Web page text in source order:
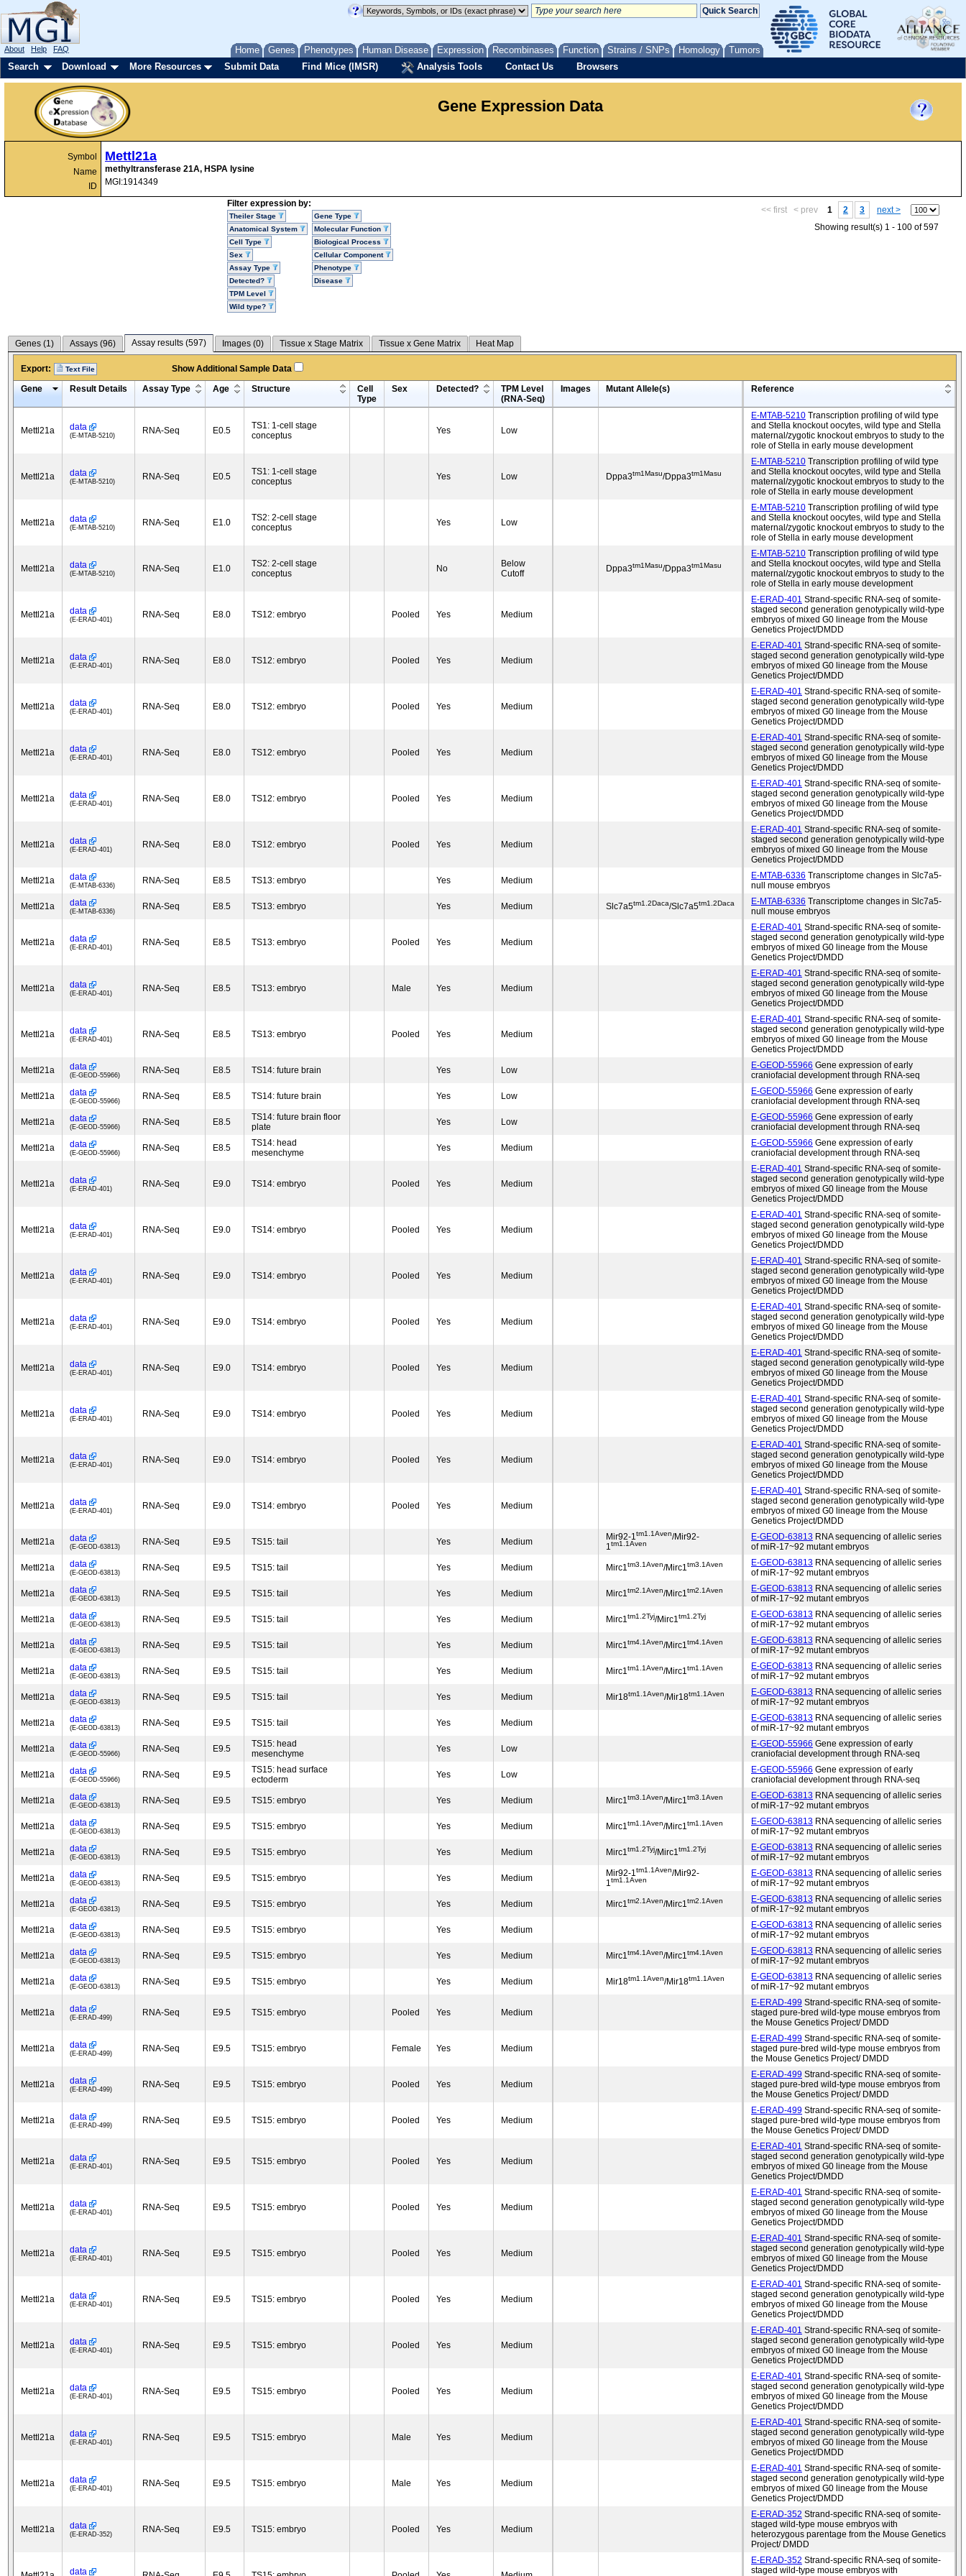
Home Genes Phenotypes Human Disease Expression Recombinases Function Strains / SNPs Homology Tumors
About Help FAQ
Search Download More Resources Submit Data Find Mice (IMSR) Analysis Tools Contact Us Browsers
Gene Expression Data
Symbol
Name
ID
Mettl21a
methyltransferase 21A, HSPA lysine
MGI:1914349
Filter expression by:
Theiler Stage
Anatomical System
Cell Type
Sex
Assay Type
Detected?
TPM Level
Wild type?
Gene Type
Molecular Function
Biological Process
Cellular Component
Phenotype
Disease
<< first < prev 1 2 3
next >
Showing result(s) 1 - 100 of 597
Genes (1) Assays (96) Assay results (597) Images (0) Tissue x Stage Matrix Tissue x Gene Matrix Heat Map
Export: Text File
Show Additional Sample Data
Gene
Result Details Assay Type Age Structure
Cell
Type
Sex Detected?
TPM Level
(RNA-Seq)
Images Mutant Allele(s) Reference
Mettl21a data
(E-MTAB-5210) RNA-Seq E0.5
TS1: 1-cell stage
conceptus
Yes Low
E-MTAB-5210 Transcription profiling of wild type
and Stella knockout oocytes, wild type and Stella
maternal/zygotic knockout embryos to study to the
role of Stella in early mouse development
Mettl21a data
(E-MTAB-5210) RNA-Seq E0.5
TS1: 1-cell stage
conceptus
Yes Low Dppa3tm1Masu/Dppa3tm1Masu
E-MTAB-5210 Transcription profiling of wild type
and Stella knockout oocytes, wild type and Stella
maternal/zygotic knockout embryos to study to the
role of Stella in early mouse development
Mettl21a data
(E-MTAB-5210) RNA-Seq E1.0
TS2: 2-cell stage
conceptus
Yes Low
E-MTAB-5210 Transcription profiling of wild type
and Stella knockout oocytes, wild type and Stella
maternal/zygotic knockout embryos to study to the
role of Stella in early mouse development
Mettl21a data
(E-MTAB-5210) RNA-Seq E1.0
TS2: 2-cell stage
conceptus
No
Below
Cutoff
Dppa3tm1Masu/Dppa3tm1Masu
E-MTAB-5210 Transcription profiling of wild type
and Stella knockout oocytes, wild type and Stella
maternal/zygotic knockout embryos to study to the
role of Stella in early mouse development
Mettl21a data
(E-ERAD-401) RNA-Seq E8.0 TS12: embryo Pooled Yes Medium
E-ERAD-401 Strand-specific RNA-seq of somite-
staged second generation genotypically wild-type
embryos of mixed G0 lineage from the Mouse
Genetics Project/DMDD
Mettl21a data
(E-ERAD-401) RNA-Seq E8.0 TS12: embryo Pooled Yes Medium
E-ERAD-401 Strand-specific RNA-seq of somite-
staged second generation genotypically wild-type
embryos of mixed G0 lineage from the Mouse
Genetics Project/DMDD
Mettl21a data
(E-ERAD-401) RNA-Seq E8.0 TS12: embryo Pooled Yes Medium
E-ERAD-401 Strand-specific RNA-seq of somite-
staged second generation genotypically wild-type
embryos of mixed G0 lineage from the Mouse
Genetics Project/DMDD
Mettl21a data
(E-ERAD-401) RNA-Seq E8.0 TS12: embryo Pooled Yes Medium
E-ERAD-401 Strand-specific RNA-seq of somite-
staged second generation genotypically wild-type
embryos of mixed G0 lineage from the Mouse
Genetics Project/DMDD
Mettl21a data
(E-ERAD-401) RNA-Seq E8.0 TS12: embryo Pooled Yes Medium
E-ERAD-401 Strand-specific RNA-seq of somite-
staged second generation genotypically wild-type
embryos of mixed G0 lineage from the Mouse
Genetics Project/DMDD
Mettl21a data
(E-ERAD-401) RNA-Seq E8.0 TS12: embryo Pooled Yes Medium
E-ERAD-401 Strand-specific RNA-seq of somite-
staged second generation genotypically wild-type
embryos of mixed G0 lineage from the Mouse
Genetics Project/DMDD
Mettl21a data
(E-MTAB-6336) RNA-Seq E8.5 TS13: embryo Yes Medium E-MTAB-6336 Transcriptome changes in Slc7a5-
null mouse embryos
Mettl21a data
(E-MTAB-6336) RNA-Seq E8.5 TS13: embryo Yes Medium Slc7a5tm1.2Daca/Slc7a5tm1.2Daca E-MTAB-6336 Transcriptome changes in Slc7a5-
null mouse embryos
Mettl21a data
(E-ERAD-401) RNA-Seq E8.5 TS13: embryo Pooled Yes Medium
E-ERAD-401 Strand-specific RNA-seq of somite-
staged second generation genotypically wild-type
embryos of mixed G0 lineage from the Mouse
Genetics Project/DMDD
Mettl21a data
(E-ERAD-401) RNA-Seq E8.5 TS13: embryo Male Yes Medium
E-ERAD-401 Strand-specific RNA-seq of somite-
staged second generation genotypically wild-type
embryos of mixed G0 lineage from the Mouse
Genetics Project/DMDD
Mettl21a data
(E-ERAD-401) RNA-Seq E8.5 TS13: embryo Pooled Yes Medium
E-ERAD-401 Strand-specific RNA-seq of somite-
staged second generation genotypically wild-type
embryos of mixed G0 lineage from the Mouse
Genetics Project/DMDD
Mettl21a data
(E-GEOD-55966) RNA-Seq E8.5 TS14: future brain Yes Low E-GEOD-55966 Gene expression of early
craniofacial development through RNA-seq
Mettl21a data
(E-GEOD-55966) RNA-Seq E8.5 TS14: future brain Yes Low E-GEOD-55966 Gene expression of early
craniofacial development through RNA-seq
Mettl21a data
(E-GEOD-55966) RNA-Seq E8.5
TS14: future brain floor
plate
Yes Low E-GEOD-55966 Gene expression of early
craniofacial development through RNA-seq
Mettl21a data
(E-GEOD-55966) RNA-Seq E8.5
TS14: head
mesenchyme
Yes Medium E-GEOD-55966 Gene expression of early
craniofacial development through RNA-seq
Mettl21a data
(E-ERAD-401) RNA-Seq E9.0 TS14: embryo Pooled Yes Medium
E-ERAD-401 Strand-specific RNA-seq of somite-
staged second generation genotypically wild-type
embryos of mixed G0 lineage from the Mouse
Genetics Project/DMDD
Mettl21a data
(E-ERAD-401) RNA-Seq E9.0 TS14: embryo Pooled Yes Medium
E-ERAD-401 Strand-specific RNA-seq of somite-
staged second generation genotypically wild-type
embryos of mixed G0 lineage from the Mouse
Genetics Project/DMDD
Mettl21a data
(E-ERAD-401) RNA-Seq E9.0 TS14: embryo Pooled Yes Medium
E-ERAD-401 Strand-specific RNA-seq of somite-
staged second generation genotypically wild-type
embryos of mixed G0 lineage from the Mouse
Genetics Project/DMDD
Mettl21a data
(E-ERAD-401) RNA-Seq E9.0 TS14: embryo Pooled Yes Medium
E-ERAD-401 Strand-specific RNA-seq of somite-
staged second generation genotypically wild-type
embryos of mixed G0 lineage from the Mouse
Genetics Project/DMDD
Mettl21a data
(E-ERAD-401) RNA-Seq E9.0 TS14: embryo Pooled Yes Medium
E-ERAD-401 Strand-specific RNA-seq of somite-
staged second generation genotypically wild-type
embryos of mixed G0 lineage from the Mouse
Genetics Project/DMDD
Mettl21a data
(E-ERAD-401) RNA-Seq E9.0 TS14: embryo Pooled Yes Medium
E-ERAD-401 Strand-specific RNA-seq of somite-
staged second generation genotypically wild-type
embryos of mixed G0 lineage from the Mouse
Genetics Project/DMDD
Mettl21a data
(E-ERAD-401) RNA-Seq E9.0 TS14: embryo Pooled Yes Medium
E-ERAD-401 Strand-specific RNA-seq of somite-
staged second generation genotypically wild-type
embryos of mixed G0 lineage from the Mouse
Genetics Project/DMDD
Mettl21a data
(E-ERAD-401) RNA-Seq E9.0 TS14: embryo Pooled Yes Medium
E-ERAD-401 Strand-specific RNA-seq of somite-
staged second generation genotypically wild-type
embryos of mixed G0 lineage from the Mouse
Genetics Project/DMDD
Mettl21a data
(E-GEOD-63813) RNA-Seq E9.5 TS15: tail Yes Medium Mir92-1tm1.1Aven/Mir92-
1tm1.1Aven
E-GEOD-63813 RNA sequencing of allelic series
of miR-17~92 mutant embryos
Mettl21a data
(E-GEOD-63813) RNA-Seq E9.5 TS15: tail Yes Medium Mirc1tm3.1Aven/Mirc1tm3.1Aven E-GEOD-63813 RNA sequencing of allelic series
of miR-17~92 mutant embryos
Mettl21a data
(E-GEOD-63813) RNA-Seq E9.5 TS15: tail Yes Medium Mirc1tm2.1Aven/Mirc1tm2.1Aven E-GEOD-63813 RNA sequencing of allelic series
of miR-17~92 mutant embryos
Mettl21a data
(E-GEOD-63813) RNA-Seq E9.5 TS15: tail Yes Medium Mirc1tm1.2Tyj/Mirc1tm1.2Tyj E-GEOD-63813 RNA sequencing of allelic series
of miR-17~92 mutant embryos
Mettl21a data
(E-GEOD-63813) RNA-Seq E9.5 TS15: tail Yes Medium Mirc1tm4.1Aven/Mirc1tm4.1Aven E-GEOD-63813 RNA sequencing of allelic series
of miR-17~92 mutant embryos
Mettl21a data
(E-GEOD-63813) RNA-Seq E9.5 TS15: tail Yes Medium Mirc1tm1.1Aven/Mirc1tm1.1Aven E-GEOD-63813 RNA sequencing of allelic series
of miR-17~92 mutant embryos
Mettl21a data
(E-GEOD-63813) RNA-Seq E9.5 TS15: tail Yes Medium Mir18tm1.1Aven/Mir18tm1.1Aven E-GEOD-63813 RNA sequencing of allelic series
of miR-17~92 mutant embryos
Mettl21a data
(E-GEOD-63813) RNA-Seq E9.5 TS15: tail Yes Medium E-GEOD-63813 RNA sequencing of allelic series
of miR-17~92 mutant embryos
Mettl21a data
(E-GEOD-55966) RNA-Seq E9.5
TS15: head
mesenchyme
Yes Low E-GEOD-55966 Gene expression of early
craniofacial development through RNA-seq
Mettl21a data
(E-GEOD-55966) RNA-Seq E9.5
TS15: head surface
ectoderm
Yes Low E-GEOD-55966 Gene expression of early
craniofacial development through RNA-seq
Mettl21a data
(E-GEOD-63813) RNA-Seq E9.5 TS15: embryo Yes Medium Mirc1tm3.1Aven/Mirc1tm3.1Aven E-GEOD-63813 RNA sequencing of allelic series
of miR-17~92 mutant embryos
Mettl21a data
(E-GEOD-63813) RNA-Seq E9.5 TS15: embryo Yes Medium Mirc1tm1.1Aven/Mirc1tm1.1Aven E-GEOD-63813 RNA sequencing of allelic series
of miR-17~92 mutant embryos
Mettl21a data
(E-GEOD-63813) RNA-Seq E9.5 TS15: embryo Yes Medium Mirc1tm1.2Tyj/Mirc1tm1.2Tyj E-GEOD-63813 RNA sequencing of allelic series
of miR-17~92 mutant embryos
Mettl21a data
(E-GEOD-63813) RNA-Seq E9.5 TS15: embryo Yes Medium Mir92-1tm1.1Aven/Mir92-
1tm1.1Aven
E-GEOD-63813 RNA sequencing of allelic series
of miR-17~92 mutant embryos
Mettl21a data
(E-GEOD-63813) RNA-Seq E9.5 TS15: embryo Yes Medium Mirc1tm2.1Aven/Mirc1tm2.1Aven E-GEOD-63813 RNA sequencing of allelic series
of miR-17~92 mutant embryos
Mettl21a data
(E-GEOD-63813) RNA-Seq E9.5 TS15: embryo Yes Medium E-GEOD-63813 RNA sequencing of allelic series
of miR-17~92 mutant embryos
Mettl21a data
(E-GEOD-63813) RNA-Seq E9.5 TS15: embryo Yes Medium Mirc1tm4.1Aven/Mirc1tm4.1Aven E-GEOD-63813 RNA sequencing of allelic series
of miR-17~92 mutant embryos
Mettl21a data
(E-GEOD-63813) RNA-Seq E9.5 TS15: embryo Yes Medium Mir18tm1.1Aven/Mir18tm1.1Aven E-GEOD-63813 RNA sequencing of allelic series
of miR-17~92 mutant embryos
Mettl21a data
(E-ERAD-499) RNA-Seq E9.5 TS15: embryo Pooled Yes Medium
E-ERAD-499 Strand-specific RNA-seq of somite-
staged pure-bred wild-type mouse embryos from
the Mouse Genetics Project/ DMDD
Mettl21a data
(E-ERAD-499) RNA-Seq E9.5 TS15: embryo Female Yes Medium
E-ERAD-499 Strand-specific RNA-seq of somite-
staged pure-bred wild-type mouse embryos from
the Mouse Genetics Project/ DMDD
Mettl21a data
(E-ERAD-499) RNA-Seq E9.5 TS15: embryo Pooled Yes Medium
E-ERAD-499 Strand-specific RNA-seq of somite-
staged pure-bred wild-type mouse embryos from
the Mouse Genetics Project/ DMDD
Mettl21a data
(E-ERAD-499) RNA-Seq E9.5 TS15: embryo Pooled Yes Medium
E-ERAD-499 Strand-specific RNA-seq of somite-
staged pure-bred wild-type mouse embryos from
the Mouse Genetics Project/ DMDD
Mettl21a data
(E-ERAD-401) RNA-Seq E9.5 TS15: embryo Pooled Yes Medium
E-ERAD-401 Strand-specific RNA-seq of somite-
staged second generation genotypically wild-type
embryos of mixed G0 lineage from the Mouse
Genetics Project/DMDD
Mettl21a data
(E-ERAD-401) RNA-Seq E9.5 TS15: embryo Pooled Yes Medium
E-ERAD-401 Strand-specific RNA-seq of somite-
staged second generation genotypically wild-type
embryos of mixed G0 lineage from the Mouse
Genetics Project/DMDD
Mettl21a data
(E-ERAD-401) RNA-Seq E9.5 TS15: embryo Pooled Yes Medium
E-ERAD-401 Strand-specific RNA-seq of somite-
staged second generation genotypically wild-type
embryos of mixed G0 lineage from the Mouse
Genetics Project/DMDD
Mettl21a data
(E-ERAD-401) RNA-Seq E9.5 TS15: embryo Pooled Yes Medium
E-ERAD-401 Strand-specific RNA-seq of somite-
staged second generation genotypically wild-type
embryos of mixed G0 lineage from the Mouse
Genetics Project/DMDD
Mettl21a data
(E-ERAD-401) RNA-Seq E9.5 TS15: embryo Pooled Yes Medium
E-ERAD-401 Strand-specific RNA-seq of somite-
staged second generation genotypically wild-type
embryos of mixed G0 lineage from the Mouse
Genetics Project/DMDD
Mettl21a data
(E-ERAD-401) RNA-Seq E9.5 TS15: embryo Pooled Yes Medium
E-ERAD-401 Strand-specific RNA-seq of somite-
staged second generation genotypically wild-type
embryos of mixed G0 lineage from the Mouse
Genetics Project/DMDD
Mettl21a data
(E-ERAD-401) RNA-Seq E9.5 TS15: embryo Male Yes Medium
E-ERAD-401 Strand-specific RNA-seq of somite-
staged second generation genotypically wild-type
embryos of mixed G0 lineage from the Mouse
Genetics Project/DMDD
Mettl21a data
(E-ERAD-401) RNA-Seq E9.5 TS15: embryo Male Yes Medium
E-ERAD-401 Strand-specific RNA-seq of somite-
staged second generation genotypically wild-type
embryos of mixed G0 lineage from the Mouse
Genetics Project/DMDD
Mettl21a data
(E-ERAD-352) RNA-Seq E9.5 TS15: embryo Pooled Yes Medium
E-ERAD-352 Strand-specific RNA-seq of somite-
staged wild-type mouse embryos with
heterozygous parentage from the Mouse Genetics
Project/ DMDD
data
E-ERAD-352 Strand-specific RNA-seq of somite-
staged wild-type mouse embryos with